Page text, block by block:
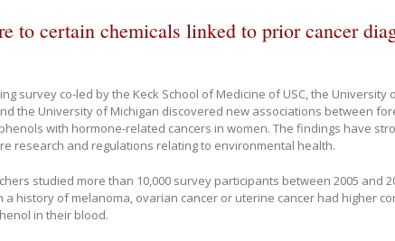
to certain chemicals linked to prior cancer
survey co-led by the Keck School of Medicine of USC, the University
the University of Michigan discovered new associations between
phenols with hormone-related cancers in women. The findings have
research and regulations relating to environmental health.
studied more than 10,000 survey participants between 2005 and
a history of melanoma, ovarian cancer or uterine cancer had higher
in their blood.